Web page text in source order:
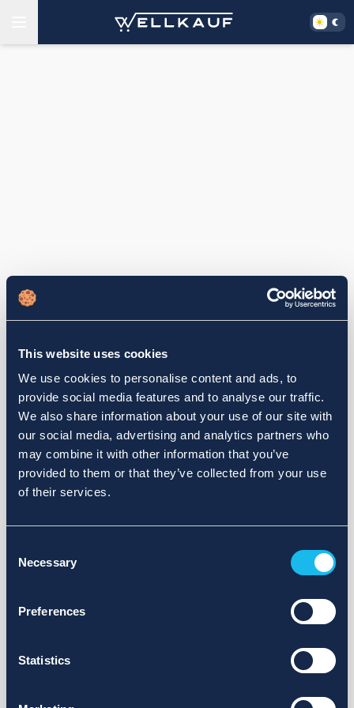
This website uses cookies
We use cookies to personalise content and ads, to
provide social media features and to analyse our traffic.
We also share information about your use of our site with
our social media, advertising and analytics partners who
may combine it with other information that you’ve
provided to them or that they’ve collected from your use
of their services.
Selection
Necessary
Preferences
Statistics